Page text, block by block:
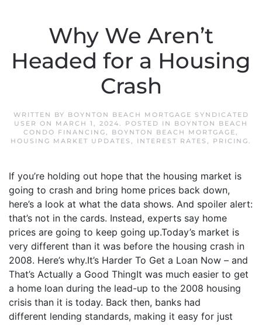
Why We Aren’t
Headed for a Housing
Crash
WRITTEN BY BOYNTON BEACH MORTGAGE SYNDICATED
USER ON MARCH 1, 2024. POSTED IN BOYNTON BEACH
CONDO FINANCING, BOYNTON BEACH MORTGAGE,
HOUSING MARKET UPDATES , INTEREST RATES , PRICING.
If you’re holding out hope that the housing market is
going to crash and bring home prices back down,
here’s a look at what the data shows. And spoiler alert:
that’s not in the cards. Instead, experts say home
prices are going to keep going up.Today’s market is
very different than it was before the housing crash in
2008. Here’s why.It’s Harder To Get a Loan Now – and
That’s Actually a Good ThingIt was much easier to get
a home loan during the lead-up to the 2008 housing
crisis than it is today. Back then, banks had
different lending standards, making it easy for just